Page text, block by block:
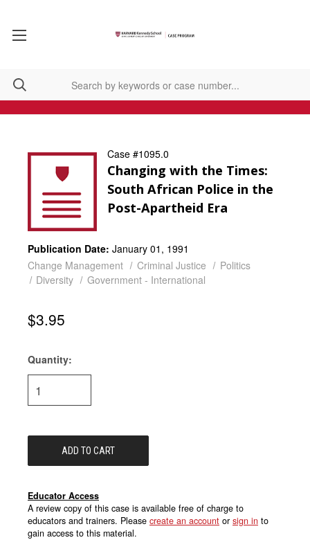
Case #1095.0
Changing with the Times:
South African Police in the
Post-Apartheid Era
Publication Date: January 01, 1991
Change Management
Criminal Justice
Politics
Diversity
Government - International
$3.95
Current
Stock:
Quantity:
Educator Access
A review copy of this case is available free of charge to
educators and trainers. Please create an account or sign in to
gain access to this material.